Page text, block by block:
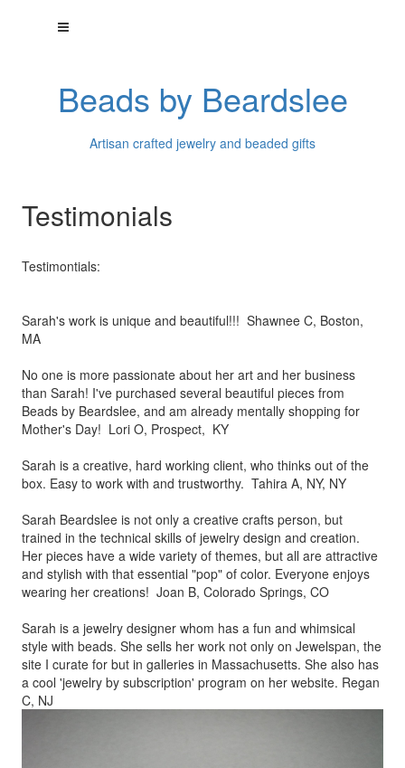
Beads by Beardslee
Artisan crafted jewelry and beaded gifts
Testimonials
Testimontials:
Sarah's work is unique and beautiful!!! Shawnee C, Boston,
MA
No one is more passionate about her art and her business
than Sarah! I've purchased several beautiful pieces from
Beads by Beardslee, and am already mentally shopping for
Mother's Day! Lori O, Prospect, KY
Sarah is a creative, hard working client, who thinks out of the
box. Easy to work with and trustworthy. Tahira A, NY, NY
Sarah Beardslee is not only a creative crafts person, but
trained in the technical skills of jewelry design and creation.
Her pieces have a wide variety of themes, but all are attractive
and stylish with that essential "pop" of color. Everyone enjoys
wearing her creations! Joan B, Colorado Springs, CO
Sarah is a jewelry designer whom has a fun and whimsical
style with beads. She sells her work not only on Jewelspan, the
site I curate for but in galleries in Massachusetts. She also has
a cool 'jewelry by subscription' program on her website. Regan
C, NJ